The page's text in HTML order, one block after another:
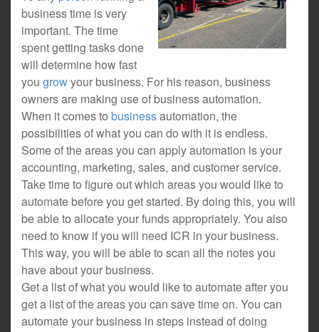
business time is very
important. The time
spent getting tasks done
will determine how fast
you growyour business. For his reason, business
owners are making use of business automation.
When it comes to businessautomation, the
possibilities of what you can do with it is endless.
Some of the areas you can apply automation is your
accounting, marketing, sales, and customer service.
Take time to figure out which areas you would like to
automate before you get started. By doing this, you will
be able to allocate your funds appropriately. You also
need to know if you will need ICR in your business.
This way, you will be able to scan all the notes you
have about your business.
Get a list of what you would like to automate after you
get a list of the areas you can save time on. You can
automate your business in steps instead of doing